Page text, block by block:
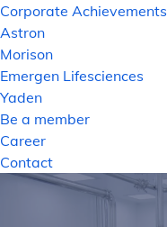
Corporate Achievements
Astron
Morison
Emergen Lifesciences
Yaden
Be a member
Career
Contact